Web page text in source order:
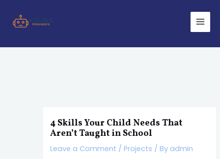
Main
4 Skills Your Child Needs That
Aren’t Taught in School
Leave a Comment /Projects / By admin